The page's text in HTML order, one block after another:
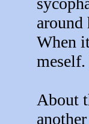
When
About